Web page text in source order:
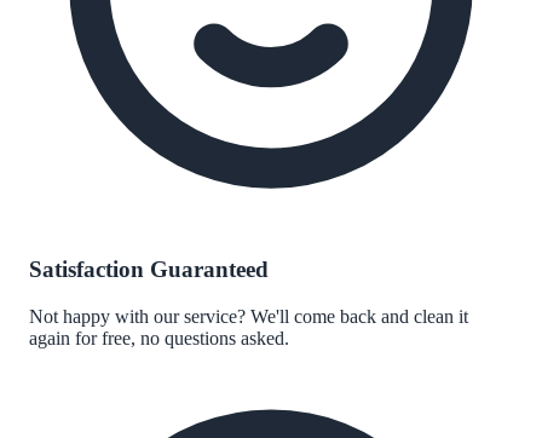
Satisfaction Guaranteed
Not happy with our service? We'll come back and clean it
again for free, no questions asked.